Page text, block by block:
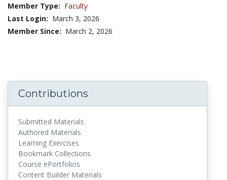
Member Type: Faculty
Last Login: March 3, 2026
Member Since: March 2, 2026
Contributions
Submitted Materials
Authored Materials
Learning Exercises
Bookmark Collections
Course ePortfolios
Content Builder Materials